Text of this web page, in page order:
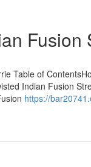
Fusion
Table of
Indian Fusion
https://